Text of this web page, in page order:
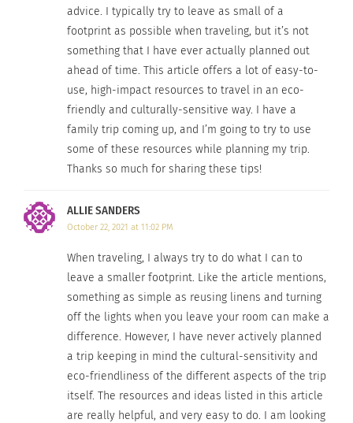
5. TRAVEL LIKE A LOCAL.
Use responsible travel guides that highlight
country specific, local initiatives like guidebooks
respobsiblevacation.com. Traditional
guidebooks will tell you what to do and when to
go to these destinations. Responsible travel
guides will tell you this information as well as
provide important direction on how to be a
responsible tourist from a local perspective.
advice. I typically try to leave as small of a
footprint as possible when traveling, but it’s not
something that I have ever actually planned out
ahead of time. This article offers a lot of easy-to-
use, high-impact resources to travel in an eco-
friendly and culturally-sensitive way. I have a
family trip coming up, and I’m going to try to use
some of these resources while planning my trip.
Thanks so much for sharing these tips!
ALLIE SANDERS
October 22, 2021 at 11:02 PM
When traveling, I always try to do what I can to
leave a smaller footprint. Like the article mentions,
something as simple as reusing linens and turning
off the lights when you leave your room can make a
difference. However, I have never actively planned
a trip keeping in mind the cultural-sensitivity and
eco-friendliness of the different aspects of the trip
itself. The resources and ideas listed in this article
are really helpful, and very easy to do. I am looking